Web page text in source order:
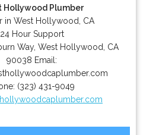
Hollywood Plumber
in West Hollywood, CA
24 Hour Support
Way,West Hollywood
CA
90038 Email:
(323) 431-9049